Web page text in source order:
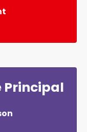
Principal